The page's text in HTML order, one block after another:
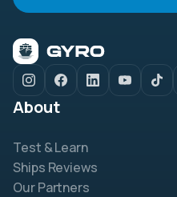
About
Test & Learn
Ships Reviews
Our Partners